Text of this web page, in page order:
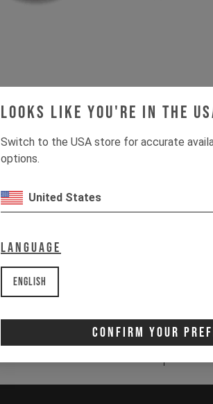
Looks like you're in the
Switch to the USA store for accurate
options.
United States
Language
English
Confirm Your